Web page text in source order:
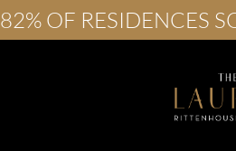
82% OF RESIDENCES